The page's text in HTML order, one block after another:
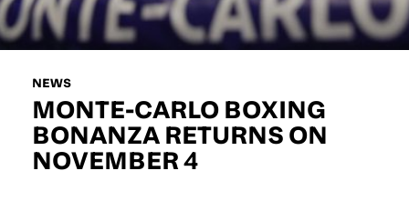
NEWS
MONTE-CARLO BOXING
BONANZA RETURNS ON
NOVEMBER 4
EMAIL ADDRESS
D.O.B